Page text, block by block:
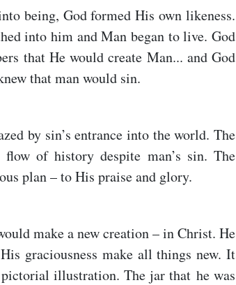
being, God formed His own likeness.
into him and Man began to live. God
that He would create Man... and God
that man would sin.
by sin’s entrance into the world. The
of history despite man’s sin. The
plan – to His praise and glory.
make a new creation – in Christ. He
graciousness make all things new. It
illustration. The jar that he was